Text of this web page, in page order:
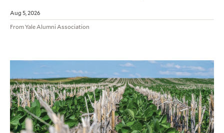
Aug 5, 2026
From Yale Alumni Association